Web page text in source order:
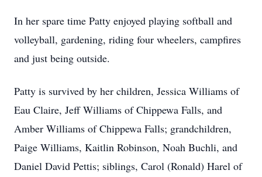
In her spare time Patty enjoyed playing softball and
volleyball, gardening, riding four wheelers, campfires
and just being outside.
Patty is survived by her children, Jessica Williams of
Eau Claire, Jeff Williams of Chippewa Falls, and
Amber Williams of Chippewa Falls; grandchildren,
Paige Williams, Kaitlin Robinson, Noah Buchli, and
Daniel David Pettis; siblings, Carol (Ronald) Harel of